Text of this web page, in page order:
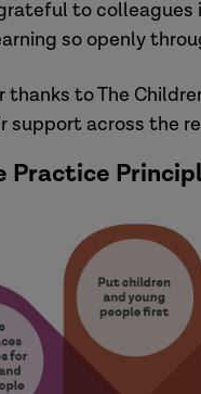
to colleagues
so openly
thanks to The
support across the
Practice